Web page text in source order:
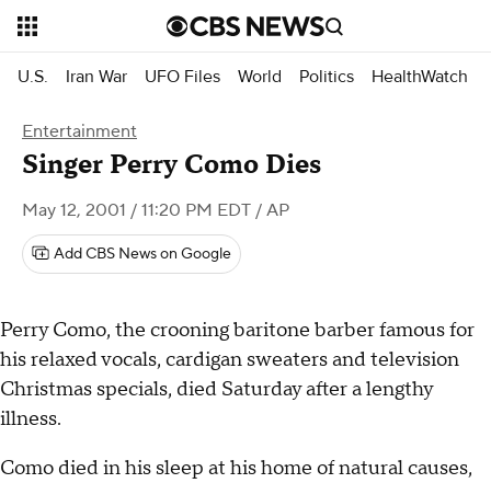
U.S. Iran War UFO Files World Politics HealthWatch
Entertainment
Singer Perry Como Dies
May 12, 2001 / 11:20 PM EDT / AP
Add CBS News on Google
Perry Como, the crooning baritone barber famous for
his relaxed vocals, cardigan sweaters and television
Christmas specials, died Saturday after a lengthy
illness.
Como died in his sleep at his home of natural causes,